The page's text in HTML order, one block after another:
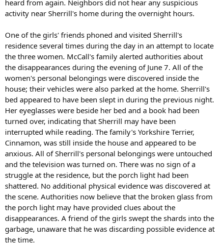
heard from again. Neighbors did not hear any suspicious
activity near Sherrill's home during the overnight hours.
One of the girls' friends phoned and visited Sherrill's
residence several times during the day in an attempt to locate
the three women. McCall's family alerted authorities about
the disappearances during the evening of June 7. All of the
women's personal belongings were discovered inside the
house; their vehicles were also parked at the home. Sherrill's
bed appeared to have been slept in during the previous night.
Her eyeglasses were beside her bed and a book had been
turned over, indicating that Sherrill may have been
interrupted while reading. The family's Yorkshire Terrier,
Cinnamon, was still inside the house and appeared to be
anxious. All of Sherrill's personal belongings were untouched
and the television was turned on. There was no sign of a
struggle at the residence, but the porch light had been
shattered. No additional physical evidence was discovered at
the scene. Authorities now believe that the broken glass from
the porch light may have provided clues about the
disappearances. A friend of the girls swept the shards into the
garbage, unaware that he was discarding possible evidence at
the time.